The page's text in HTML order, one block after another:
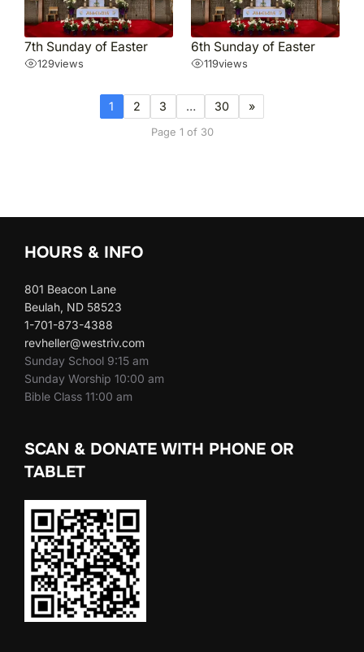
7th Sunday of Easter
129views
6th Sunday of Easter
119views
1 2 3 … 30 »
Page 1 of 30
HOURS & INFO
801 Beacon Lane
Beulah, ND 58523
1-701-873-4388
revheller@westriv.com
Sunday School 9:15 am
Sunday Worship 10:00 am
Bible Class 11:00 am
SCAN & DONATE WITH PHONE OR
TABLET